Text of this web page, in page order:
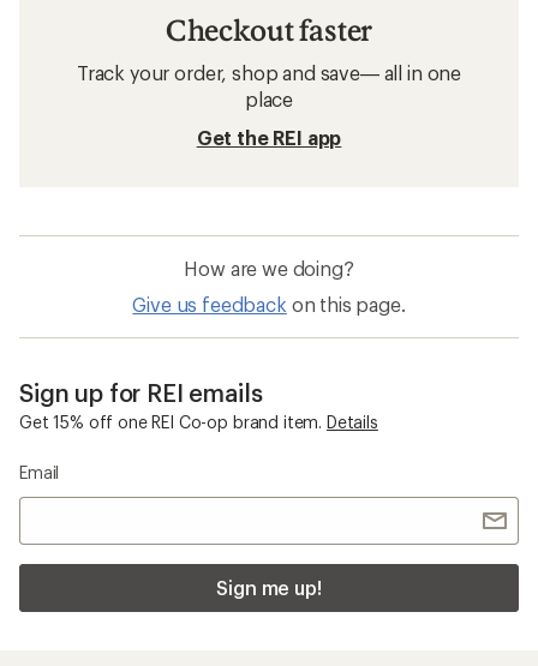
Checkout faster
Track your order, shop and save— all in one
place
Get the REI app
How are we doing?
Give us feedback on this page.
Sign up for REI emails
Get 15% off one REI Co-op brand item. Details
Email
Sign me up!